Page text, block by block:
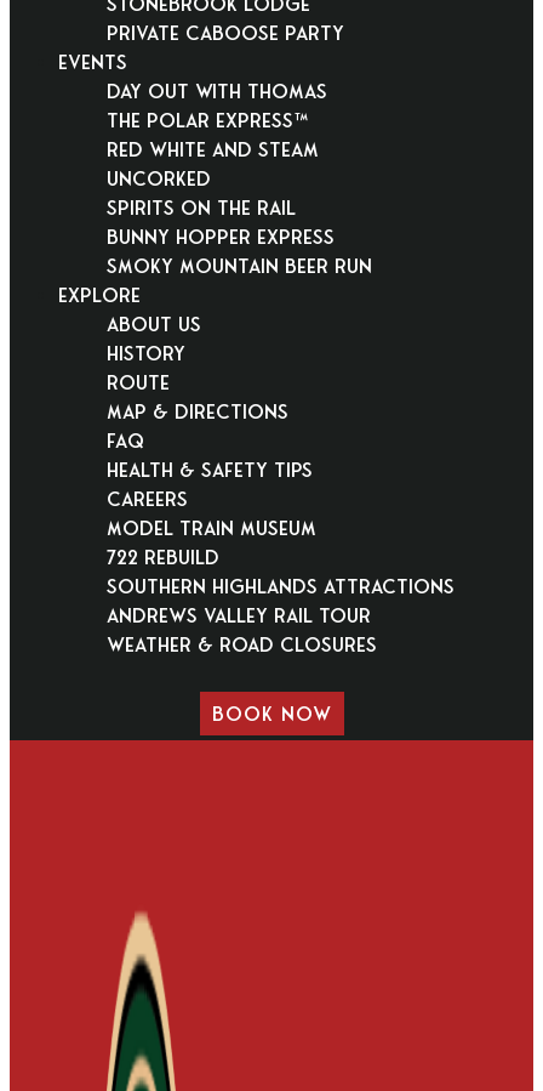
Private Caboose Party
EVENTS
Day Out With Thomas
THE POLAR EXPRESS™
Red White and Steam
Uncorked
Spirits on the Rail
Bunny Hopper Express
Smoky Mountain Beer Run
EXPLORE
About Us
History
Route
Map & Directions
FAQ
Health & Safety Tips
Careers
Model Train Museum
722 Rebuild
Southern Highlands Attractions
Andrews Valley Rail Tour
Weather & Road Closures
BOOK NOW